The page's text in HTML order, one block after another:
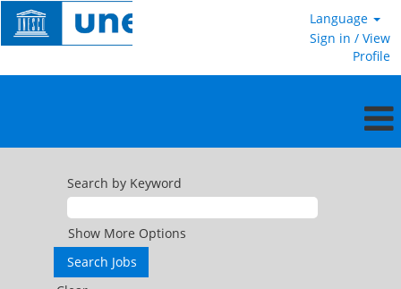
Language
Sign in / View
Profile
Search by Keyword
Show More Options